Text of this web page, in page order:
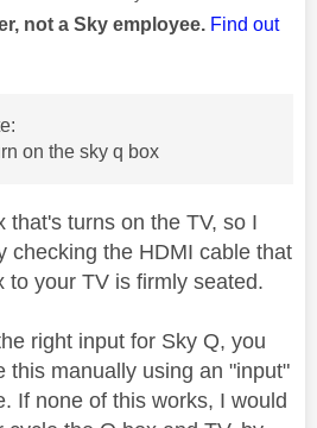
not a Sky employee. Find out
on the sky q box
that's turns on the TV, so I
checking the HDMI cable that
to your TV is firmly seated.
right input for Sky Q, you
this manually using an "input"
If none of this works, I would